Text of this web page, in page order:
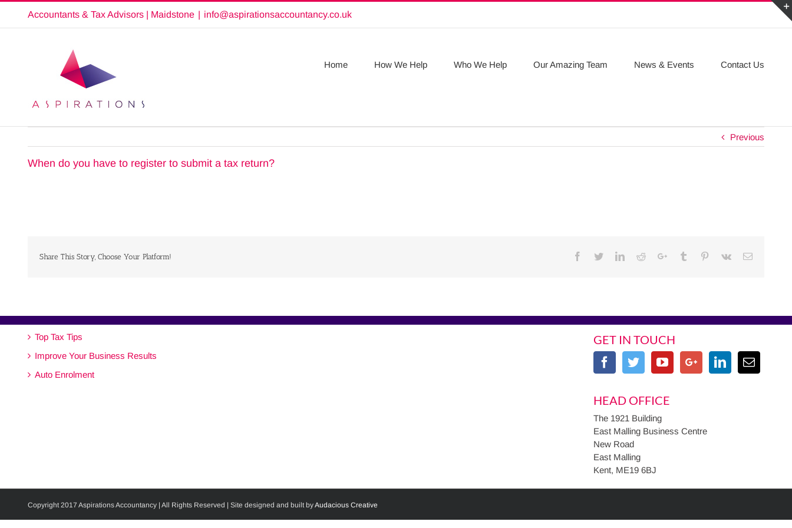
content
Accountants & Tax Advisors | Maidstone | info@aspirationsaccountancy.co.uk
Home How We Help Who We Help Our Amazing Team News & Events Contact Us
Previous
When do you have to register to submit a tax return?
Share This Story, Choose Your Platform! Facebook
TwitterLinkedinRedditGoogle+Tumblr Pinterest
Vk Email
Top Tax Tips
Improve Your Business Results
Auto Enrolment
GET IN TOUCH
HEAD OFFICE
The 1921 Building
East Malling Business Centre
New Road
East Malling
Kent, ME19 6BJ
Copyright 2017 Aspirations Accountancy | All Rights Reserved | Site designed and built byAudacious Creative